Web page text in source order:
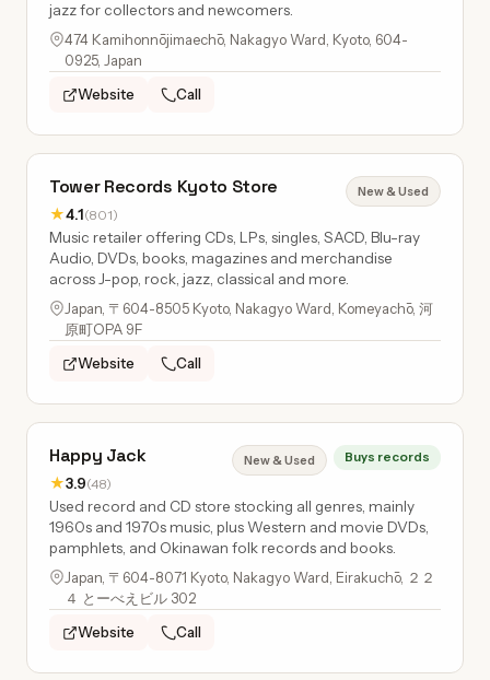
jazz for collectors and newcomers.
474 Kamihonnōjimaechō, Nakagyo Ward, Kyoto, 604-
0925, Japan
Website
Call
Tower Records Kyoto Store
★4.1(801)
New & Used
Music retailer offering CDs, LPs, singles, SACD, Blu-ray
Audio, DVDs, books, magazines and merchandise
across J-pop, rock, jazz, classical and more.
Japan, 〒604-8505 Kyoto, Nakagyo Ward, Komeyachō, 河
原町OPA 9F
Website
Call
Happy Jack
★3.9(48)
New & Used Buys records
Used record and CD store stocking all genres, mainly
1960s and 1970s music, plus Western and movie DVDs,
pamphlets, and Okinawan folk records and books.
Japan, 〒604-8071 Kyoto, Nakagyo Ward, Eirakuchō, ２２
４ とーべえビル 302
Website
Call